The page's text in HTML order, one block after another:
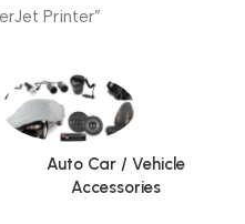
Printer”
Auto Car / Vehicle
Accessories